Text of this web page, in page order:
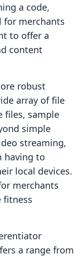
a code,
for merchants
to offer a
content
robust
array of file
files, sample
simple
streaming,
having to
local devices.
merchants
fitness
a range from